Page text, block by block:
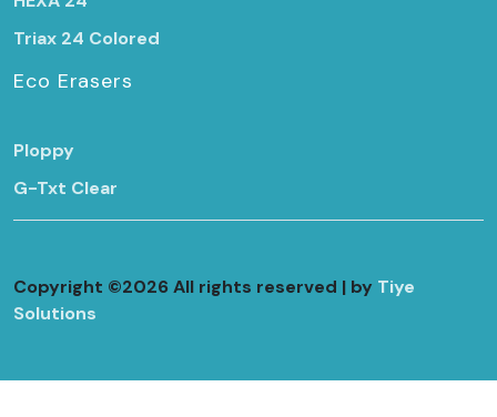
Triax 24 Colored
Eco Erasers
Ploppy
G-Txt Clear
Copyright ©2026 All rights reserved | by Tiye
Solutions